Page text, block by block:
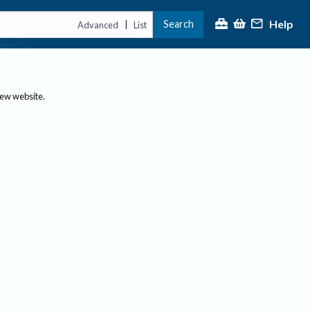
Advanced | List Search Help
website.